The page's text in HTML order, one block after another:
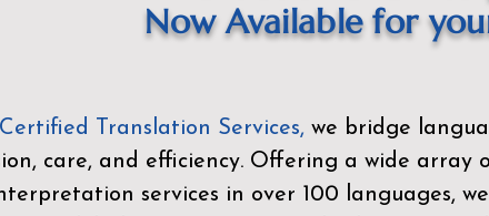
Now Available for
Certified Translation Services, we bridge
care, and efficiency. Offering a wide array
services in over 100 languages,